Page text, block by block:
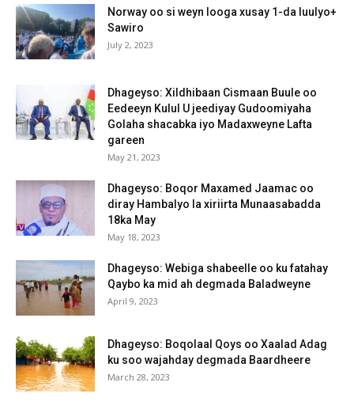
Norway oo si weyn looga xusay 1-da luulyo+
Sawiro
July 2, 2023
Dhageyso: Xildhibaan Cismaan Buule oo
Eedeeyn Kulul U jeediyay Gudoomiyaha
Golaha shacabka iyo Madaxweyne Lafta
gareen
May 21, 2023
Dhageyso: Boqor Maxamed Jaamac oo
diray Hambalyo la xiriirta Munaasabadda
18ka May
May 18, 2023
Dhageyso: Webiga shabeelle oo ku fatahay
Qaybo ka mid ah degmada Baladweyne
April 9, 2023
Dhageyso: Boqolaal Qoys oo Xaalad Adag
ku soo wajahday degmada Baardheere
March 28, 2023